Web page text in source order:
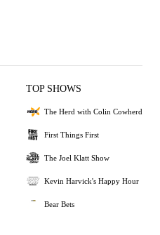
TOP SHOWS
The Herd with Colin Cowherd
First Things First
The Joel Klatt Show
Kevin Harvick's Happy Hour
Bear Bets